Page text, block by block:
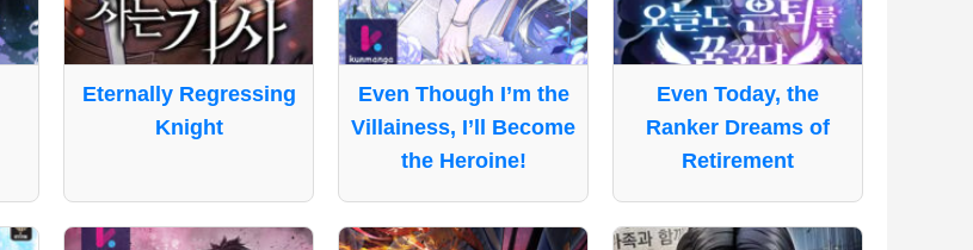
Eternally Regressing
Knight
Even Though I’m the
Villainess, I’ll Become
the Heroine!
Even Today, the
Ranker Dreams of
Retirement